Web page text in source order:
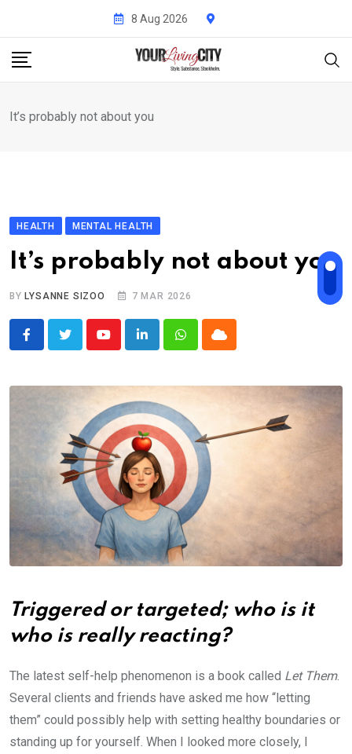
content
8 Aug 2026
It’s probably not about you
HEALTH MENTAL HEALTH
It’s probably not about you
BY LYSANNE SIZOO 7 MAR 2026
YoutubeLinkedInWhatsappCloud
Triggered or targeted; who is it
who is really reacting?
The latest self-help phenomenon is a book called Let Them.
Several clients and friends have asked me how “letting
them” could possibly help with setting healthy boundaries or
standing up for yourself. When I looked more closely, I